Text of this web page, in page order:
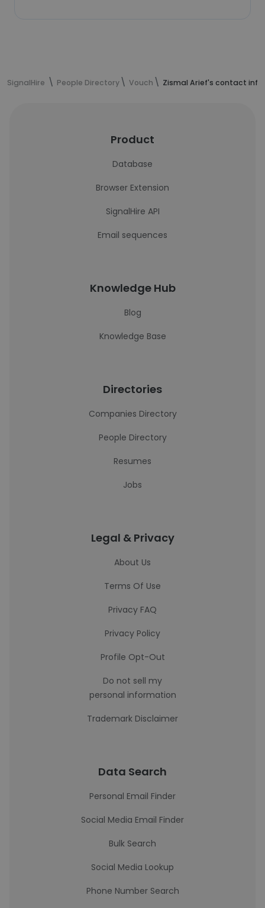
SignalHire People Directory Vouch Zismal Arief's contact
Product
Database
Browser Extension
SignalHire API
Email sequences
Knowledge Hub
Blog
Knowledge Base
Directories
Companies Directory
People Directory
Resumes
Jobs
Legal & Privacy
About Us
Terms Of Use
Privacy FAQ
Privacy Policy
Profile Opt-Out
Do not sell my
personal information
Trademark Disclaimer
Data Search
Personal Email Finder
Social Media Email Finder
Bulk Search
Social Media Lookup
Phone Number Search